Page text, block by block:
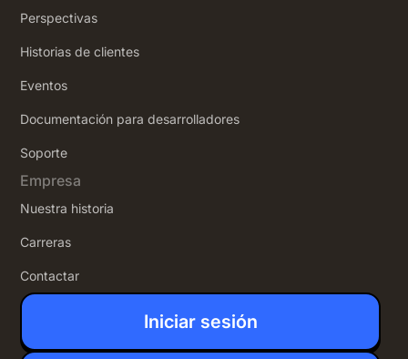
Perspectivas
Historias de clientes
Eventos
Documentación para desarrolladores
Soporte
Empresa
Nuestra historia
Carreras
Contactar
Iniciar sesión